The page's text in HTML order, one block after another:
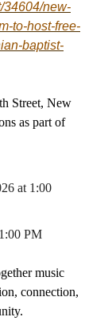
34604/new-
to-host-free-
baptist-
Street, New
as part of
at 1:00
PM
music
connection,